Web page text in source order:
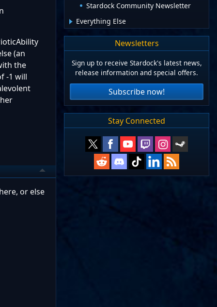
(an
the
-1 will
or else
Stardock Community Newsletter
Everything Else
Newsletters
Sign up to receive Stardock's latest news,
release information and special offers.
Subscribe now!
Stay Connected